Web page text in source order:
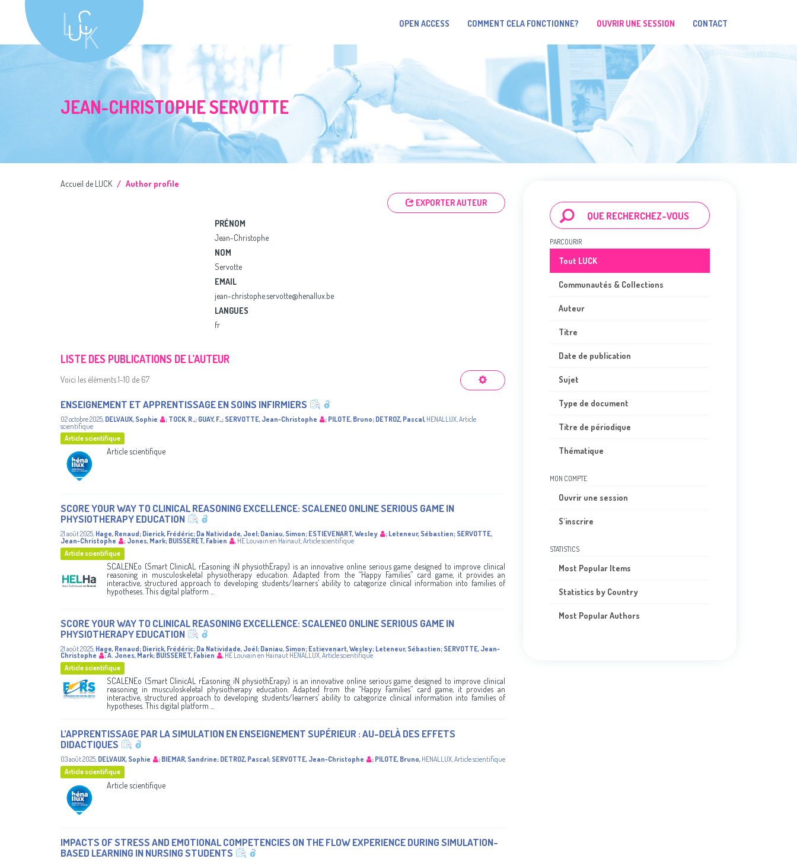
OPEN ACCESS COMMENT CELA FONCTIONNE? OUVRIR UNE SESSION CONTACT
JEAN-CHRISTOPHE SERVOTTE
Accueil de LUCK
Author profile
EXPORTER AUTEUR
PRÉNOM
Jean-Christophe
NOM
Servotte
EMAIL
jean-christophe.servotte@henallux.be
LANGUES
fr
LISTE DES PUBLICATIONS DE L’AUTEUR
Voici les éléments 1-10 de 67
ENSEIGNEMENT ET APPRENTISSAGE EN SOINS INFIRMIERS
02 octobre 2025, DELVAUX, Sophie ; TOCK, R.,; GUAY, F.,; SERVOTTE, Jean-Christophe ; PILOTE, Bruno; DETROZ, Pascal, HENALLUX,Article
scientifique
Article scientifique
Article scientifique
SCORE YOUR WAY TO CLINICAL REASONING EXCELLENCE: SCALENEO ONLINE SERIOUS GAME IN
PHYSIOTHERAPY EDUCATION
21 août 2025, Hage, Renaud; Dierick, Frédéric; Da Natividade, Joel; Daniau, Simon; ESTIEVENART, Wesley ; Leteneur, Sébastien; SERVOTTE,
Jean-Christophe
; Jones, Mark; BUISSERET, Fabien , HE Louvain en Hainaut,Article scientifique
Article scientifique
SCALENEo (Smart ClinicAL rEasoning iN physiothErapy) is an innovative online serious game designed to improve clinical
reasoning in musculoskeletal physiotherapy education. Adapted from the “Happy Families” card game, it provides an
interactive, structured approach to developing students/learners’ ability to categorize clinical information into families of
hypotheses. This digital platform ...
SCORE YOUR WAY TO CLINICAL REASONING EXCELLENCE: SCALENEO ONLINE SERIOUS GAME IN
PHYSIOTHERAPY EDUCATION
21 août 2025, Hage, Renaud; Dierick, Frédéric; Da Natividade, Joël; Daniau, Simon; Estievenart, Wesley; Leteneur, Sébastien; SERVOTTE, Jean-
Christophe ;A. Jones, Mark; BUISSERET, Fabien , HE Louvain en Hainaut HENALLUX,Article scientifique
Article scientifique
SCALENEo (Smart ClinicAL rEasoning iN physiothErapy) is an innovative online serious game designed to improve clinical
reasoning in musculoskeletal physiotherapy education. Adapted from the “Happy Families” card game, it provides an
interactive, structured approach to developing students/learners’ ability to categorize clinical information into families of
hypotheses. This digital platform ...
L’APPRENTISSAGE PAR LA SIMULATION EN ENSEIGNEMENT SUPÉRIEUR : AU-DELÀ DES EFFETS
DIDACTIQUES
03 août 2025, DELVAUX, Sophie ; BIEMAR, Sandrine; DETROZ, Pascal; SERVOTTE, Jean-Christophe ; PILOTE, Bruno, HENALLUX,Article scientifique
Article scientifique
Article scientifique
IMPACTS OF STRESS AND EMOTIONAL COMPETENCIES ON THE FLOW EXPERIENCE DURING SIMULATION-
BASED LEARNING IN NURSING STUDENTS
PARCOURIR
Tout LUCK
Communautés & Collections
Auteur
Titre
Date de publication
Sujet
Type de document
Titre de périodique
Thématique
MON COMPTE
Ouvrir une session
S'inscrire
STATISTICS
Most Popular Items
Statistics by Country
Most Popular Authors